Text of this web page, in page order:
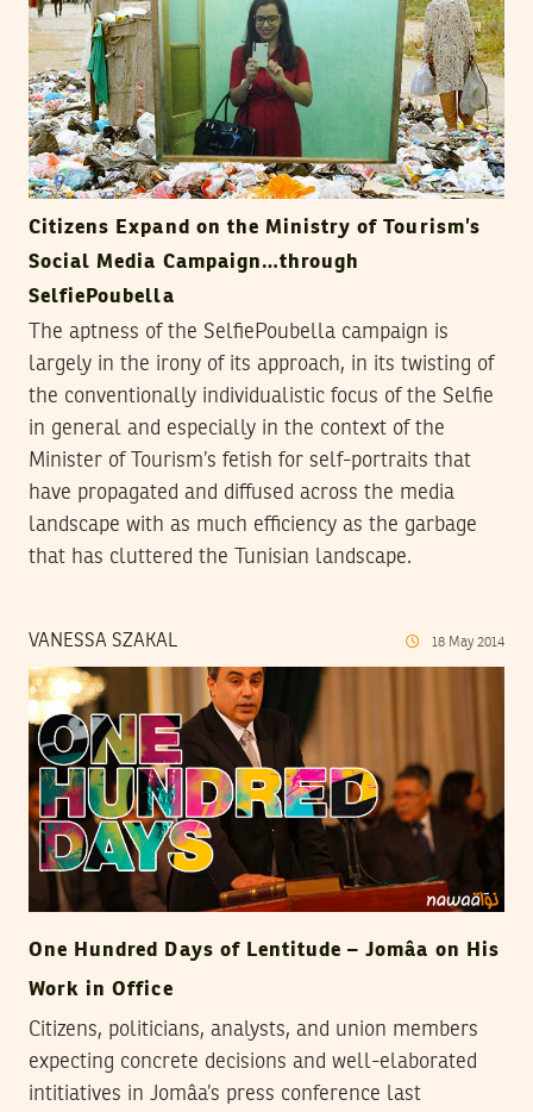
Citizens Expand on the Ministry of Tourism’s
Social Media Campaign…through
SelfiePoubella
The aptness of the SelfiePoubella campaign is
largely in the irony of its approach, in its twisting of
the conventionally individualistic focus of the Selfie
in general and especially in the context of the
Minister of Tourism’s fetish for self-portraits that
have propagated and diffused across the media
landscape with as much efficiency as the garbage
that has cluttered the Tunisian landscape.
VANESSA SZAKAL 18 May 2014
One Hundred Days of Lentitude – Jomâa on His
Work in Office
Citizens, politicians, analysts, and union members
expecting concrete decisions and well-elaborated
intitiatives in Jomâa’s press conference last